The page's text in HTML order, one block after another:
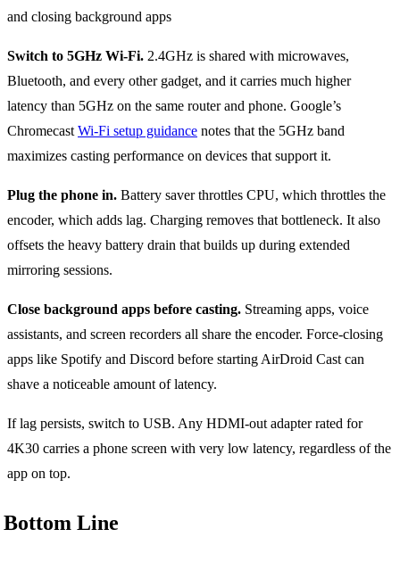
Switch to 5GHz Wi-Fi. 2.4GHz is shared with microwaves,
Bluetooth, and every other gadget, and it carries much higher
latency than 5GHz on the same router and phone. Google’s
Chromecast Wi-Fi setup guidance notes that the 5GHz band
maximizes casting performance on devices that support it.
Plug the phone in. Battery saver throttles CPU, which throttles the
encoder, which adds lag. Charging removes that bottleneck. It also
offsets the heavy battery drain that builds up during extended
mirroring sessions.
Close background apps before casting. Streaming apps, voice
assistants, and screen recorders all share the encoder. Force-closing
apps like Spotify and Discord before starting AirDroid Cast can
shave a noticeable amount of latency.
If lag persists, switch to USB. Any HDMI-out adapter rated for
4K30 carries a phone screen with very low latency, regardless of the
app on top.
Bottom Line